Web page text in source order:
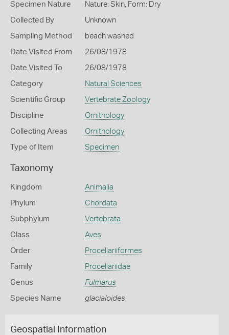
Specimen Nature Nature: Skin, Form: Dry
Collected By Unknown
Sampling Method beach washed
Date Visited From 26/08/1978
Date Visited To 26/08/1978
Category Natural Sciences
Scientific Group Vertebrate Zoology
Discipline Ornithology
Collecting Areas Ornithology
Type of Item Specimen
Taxonomy
Kingdom Animalia
Phylum Chordata
Subphylum Vertebrata
Class Aves
Order Procellariiformes
Family Procellariidae
Genus Fulmarus
Species Name glacialoides
Geospatial Information